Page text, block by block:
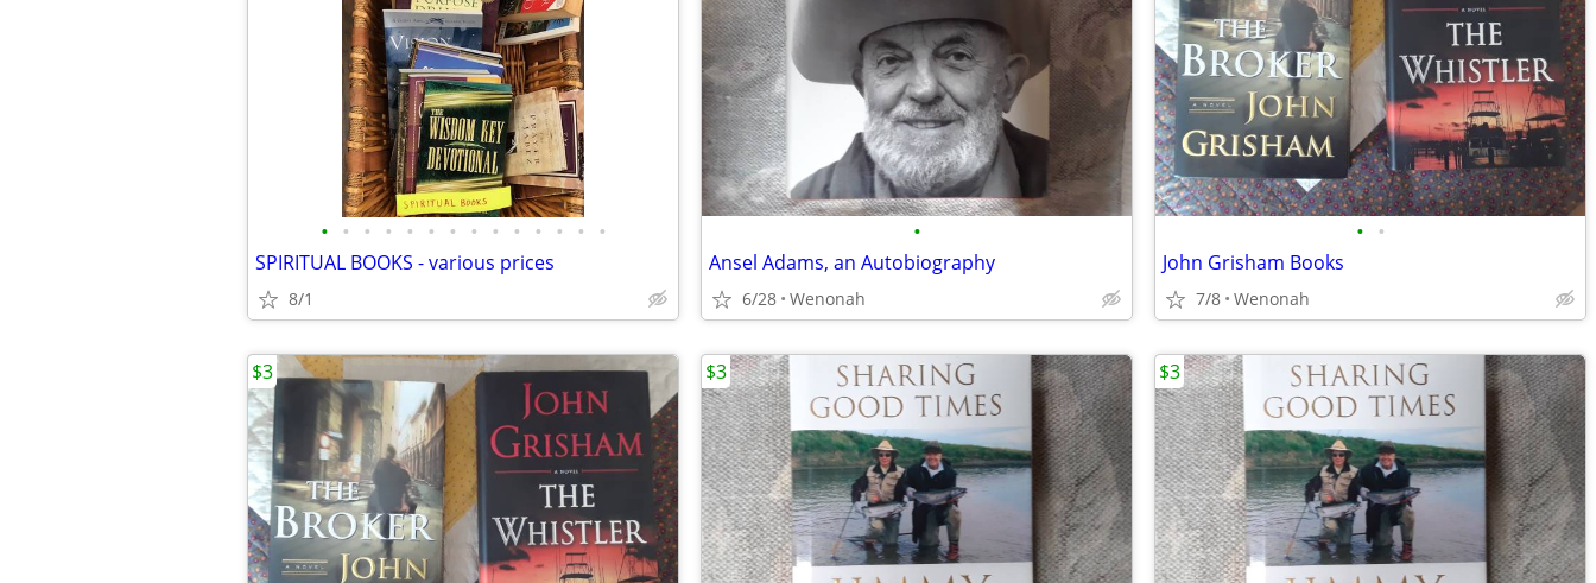
• • • • • • • • • • • • • •
SPIRITUAL BOOKS - various prices
8/1
•
Ansel Adams, an Autobiography
6/28 Wenonah
• •
John Grisham Books
7/8 Wenonah
$3 $3 $3